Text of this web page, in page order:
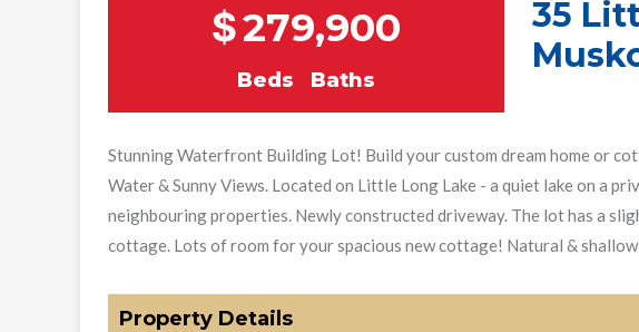
$279,900
Beds Baths
35
Stunning Waterfront Building Lot! Build your custom dream home or
Water & Sunny Views. Located on Little Long Lake - a quiet lake on a
neighbouring properties. Newly constructed driveway. The lot has a
cottage. Lots of room for your spacious new cottage! Natural & shallow
Property Details